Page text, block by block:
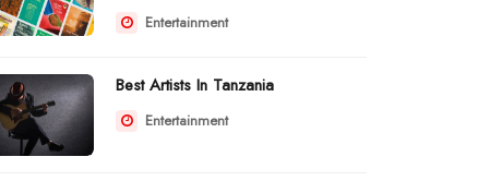
Entertainment
Best Artists In Tanzania
Entertainment